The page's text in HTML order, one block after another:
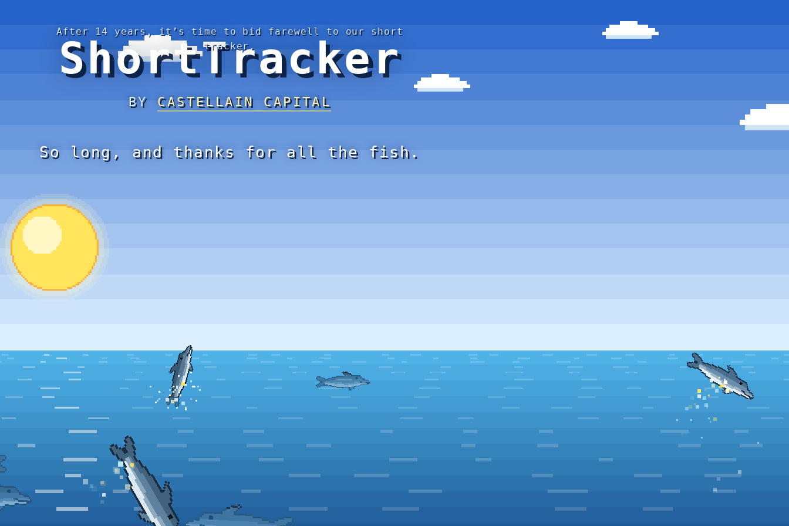
After 14 years, it’s time to bid farewell to our short
tracker.
ShortTracker
BY CASTELLAIN CAPITAL
So long, and thanks for all the fish.